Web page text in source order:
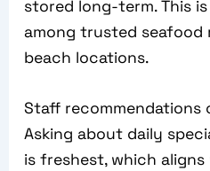
stored long-term. This
among trusted seafood
beach locations.
Staff recommendations
Asking about daily
is freshest, which